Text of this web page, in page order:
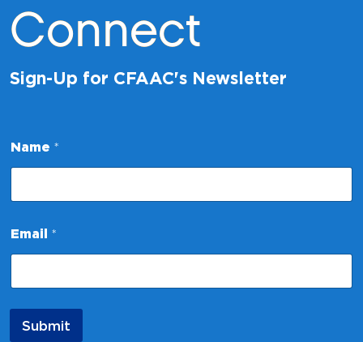
Connect
Sign-Up for CFAAC's Newsletter
a
m
N
m
e
*
Name *
Email *
Submit